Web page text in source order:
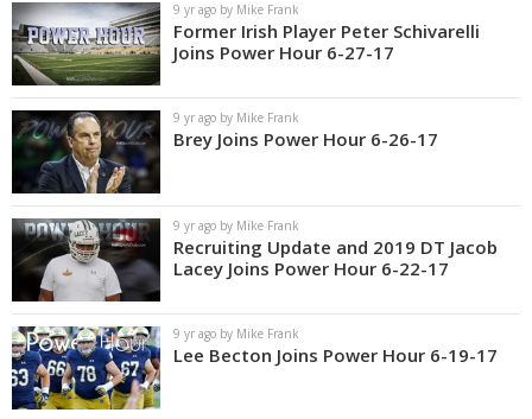
9 yr ago by Mike Frank
Former Irish Player Peter Schivarelli
Joins Power Hour 6-27-17
9 yr ago by Mike Frank
Brey Joins Power Hour 6-26-17
9 yr ago by Mike Frank
Recruiting Update and 2019 DT Jacob
Lacey Joins Power Hour 6-22-17
9 yr ago by Mike Frank
Lee Becton Joins Power Hour 6-19-17